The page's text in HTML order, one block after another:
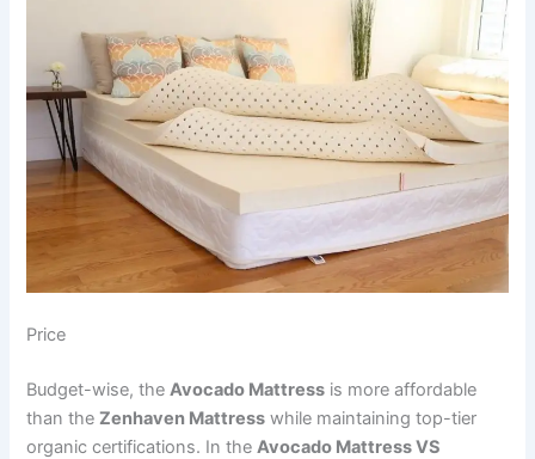
Price
Budget-wise, theAvocado Mattress is more affordable
than theZenhaven Mattress while maintaining top-tier
organic certifications. In theAvocado Mattress VS